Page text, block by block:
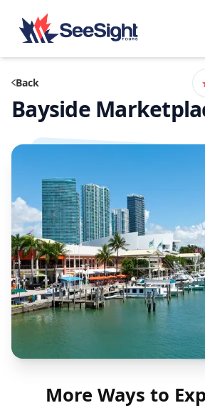
Back
Bayside
More Ways to